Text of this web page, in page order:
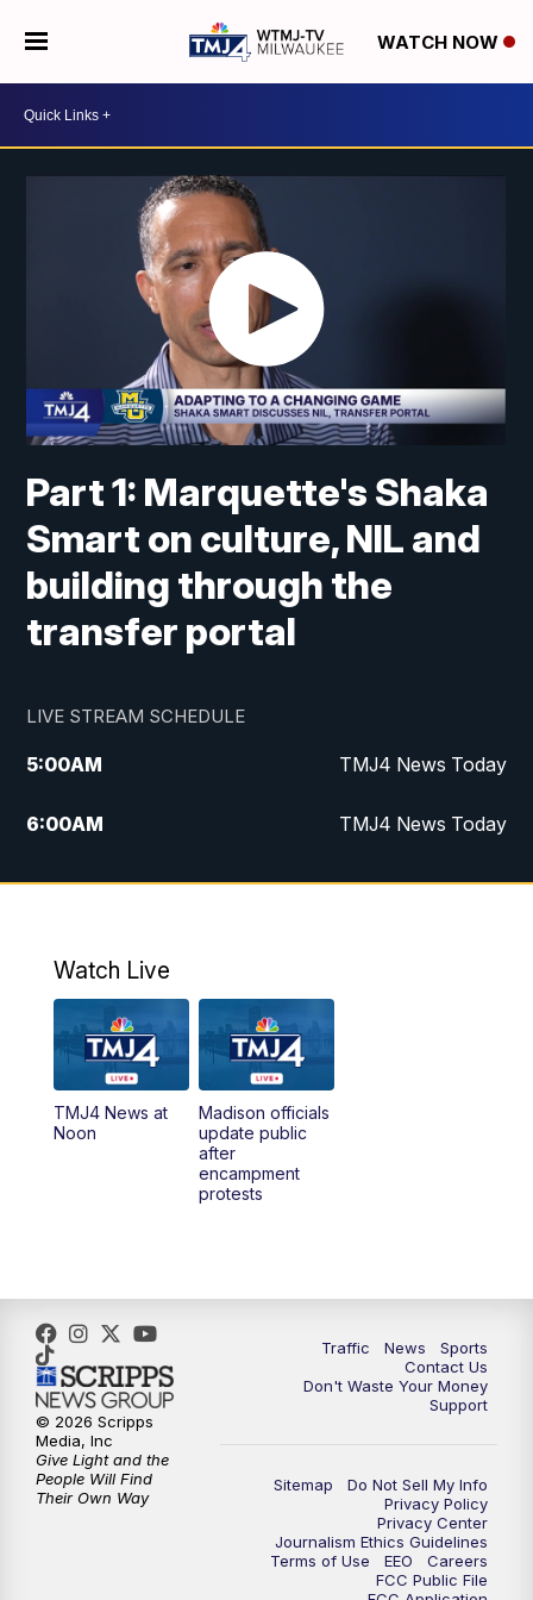
WATCH NOW
Part 1: Marquette's Shaka
Smart on culture, NIL and
building through the
transfer portal
LIVE STREAM SCHEDULE
5:00AM TMJ4 News Today
6:00AM TMJ4 News Today
7:00AM Replay: TMJ4 News Today
10:00AM Replay: The Morning Blend
12:00PM TMJ4 News at Noon
1:00PM Replay: TMJ4 News at Noon
What's Brewing Wisconsin
4:00PM TMJ4 News at 4
5:00PM TMJ4 News at 5
5:30PM Replay: TMJ4 News at 5
6:00PM TMJ4 News at 6
Milwaukee Tonight
Watch Live
TMJ4 News at
Noon
Madison officials
update public
after
encampment
protests
Traffic News
Sports
Contact Us
Don't Waste Your Money
Support
Sitemap
Do Not Sell My Info
Privacy Policy
Privacy Center
Journalism Ethics Guidelines
Terms of Use
EEO
Careers
FCC Public File
© 2026 Scripps
Media, Inc
Give Light and the
People Will Find
Their Own Way